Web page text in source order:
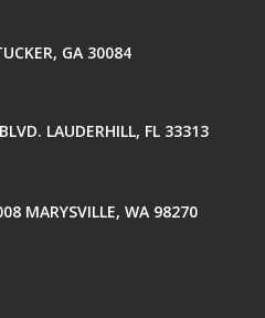
GA 30084
LAUDERHILL, FL 33313
MARYSVILLE, WA 98270